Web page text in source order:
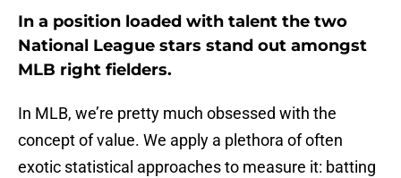
In a position loaded with talent the two
National League stars stand out amongst
MLB right fielders.
In MLB, we’re pretty much obsessed with the
concept of value. We apply a plethora of often
exotic statistical approaches to measure it: batting